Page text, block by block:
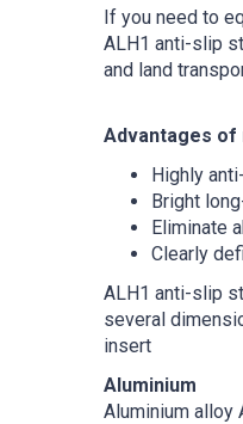
If you need to
ALH1 anti-slip
and land
Advantages of
Highly
Bright
Eliminate
Clearly
ALH1 anti-slip
several
insert
Aluminium
Aluminium alloy